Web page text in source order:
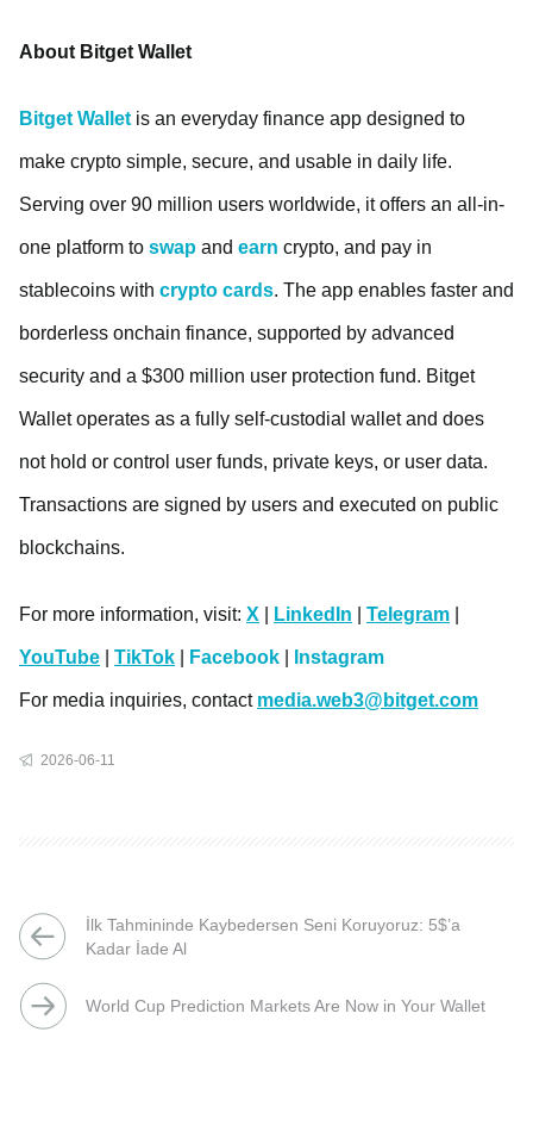
About Bitget Wallet
Bitget Wallet is an everyday finance app designed to
make crypto simple, secure, and usable in daily life.
Serving over 90 million users worldwide, it offers an all-in-
one platform to swap and earn crypto, and pay in
stablecoins with crypto cards. The app enables faster and
borderless onchain finance, supported by advanced
security and a $300 million user protection fund. Bitget
Wallet operates as a fully self-custodial wallet and does
not hold or control user funds, private keys, or user data.
Transactions are signed by users and executed on public
blockchains.
For more information, visit: X LinkedIn Telegram
YouTube TikTok Facebook Instagram
For media inquiries, contact media.web3@bitget.com
2026-06-11
İlk Tahmininde Kaybedersen Seni Koruyoruz: 5$’a
Kadar İade Al
World Cup Prediction Markets Are Now in Your Wallet